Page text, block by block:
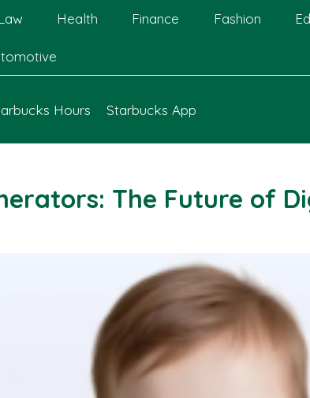
Health Finance Fashion
Hours Starbucks App
The Future of